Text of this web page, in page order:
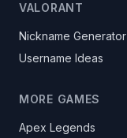
VALORANT
Nickname Generator
Username Ideas
MORE GAMES
Apex Legends